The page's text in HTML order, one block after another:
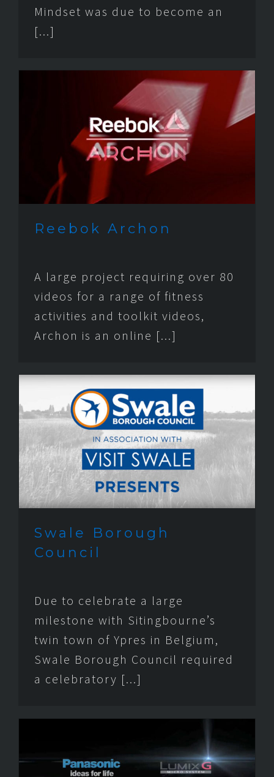
Mindset was due to become an
[...]
Reebok Archon
A large project requiring over 80
videos for a range of fitness
activities and toolkit videos,
Archon is an online [...]
Swale Borough
Council
Due to celebrate a large
milestone with Sitingbourne’s
twin town of Ypres in Belgium,
Swale Borough Council required
a celebratory [...]